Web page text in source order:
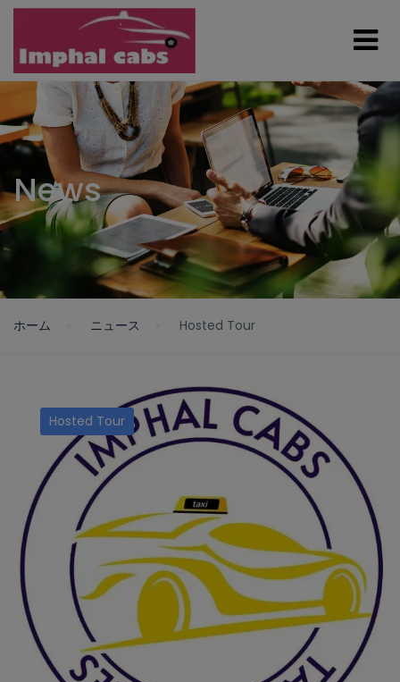
News
ホーム ニュース Hosted Tour
Hosted Tour